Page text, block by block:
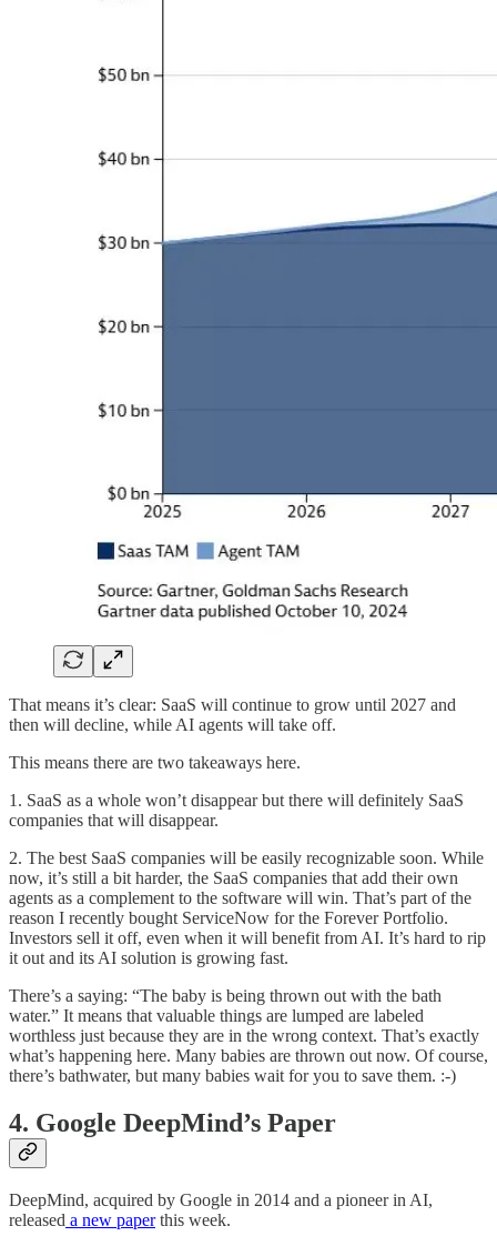
That means it’s clear: SaaS will continue to grow until 2027 and
then will decline, while AI agents will take off.
This means there are two takeaways here.
1. SaaS as a whole won’t disappear but there will definitely SaaS
companies that will disappear.
2. The best SaaS companies will be easily recognizable soon. While
now, it’s still a bit harder, the SaaS companies that add their own
agents as a complement to the software will win. That’s part of the
reason I recently bought ServiceNow for the Forever Portfolio.
Investors sell it off, even when it will benefit from AI. It’s hard to rip
it out and its AI solution is growing fast.
There’s a saying: “The baby is being thrown out with the bath
water.” It means that valuable things are lumped are labeled
worthless just because they are in the wrong context. That’s exactly
what’s happening here. Many babies are thrown out now. Of course,
there’s bathwater, but many babies wait for you to save them. :-)
4. Google DeepMind’s Paper
DeepMind, acquired by Google in 2014 and a pioneer in AI,
released a new paperthis week.